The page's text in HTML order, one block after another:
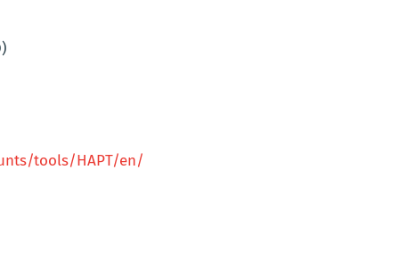
tools/HAPT/en/